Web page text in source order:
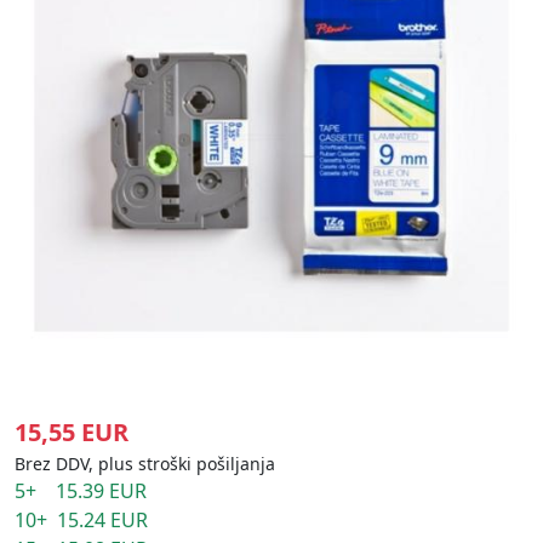
15,55 EUR
Brez DDV, plus stroški pošiljanja
5+ 15.39 EUR
10+ 15.24 EUR